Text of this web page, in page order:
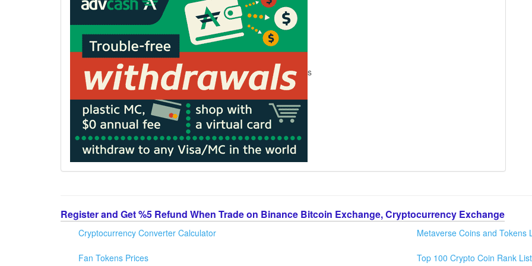
s
Register and Get %5 Refund When Trade on Binance Bitcoin Exchange, Cryptocurrency Exchange
Cryptocurrency Converter Calculator
Fan Tokens Prices
Metaverse Coins and Tokens
Top 100 Crypto Coin Rank List